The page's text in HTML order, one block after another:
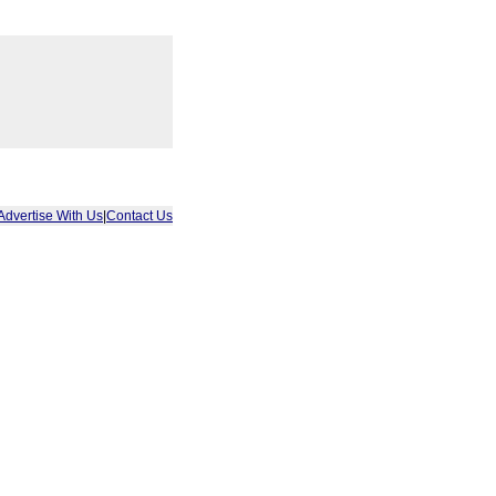
With Us Contact Us